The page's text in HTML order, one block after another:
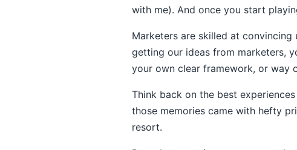
with me). And once you start
Marketers are skilled at
getting our ideas from marketers,
your own clear framework, or way
Think back on the best
those memories came with hefty
resort.